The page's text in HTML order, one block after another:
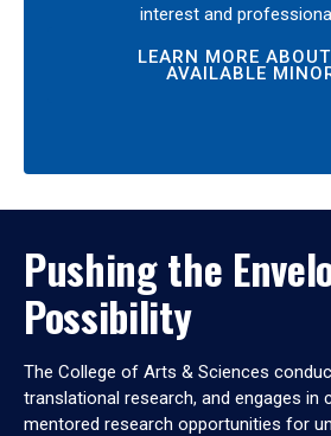
interest and
LEARN MORE
AVAILABLE
Pushing the
Possibility
The College of Arts & Sciences
translational research, and engages in
mentored research opportunities for